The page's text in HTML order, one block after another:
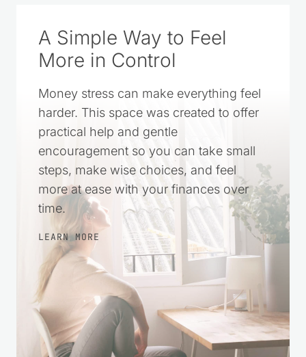
A Simple Way to Feel
More in Control
Money stress can make everything feel
harder. This space was created to offer
practical help and gentle
encouragement so you can take small
steps, make wise choices, and feel
more at ease with your finances over
time.
LEARN MORE